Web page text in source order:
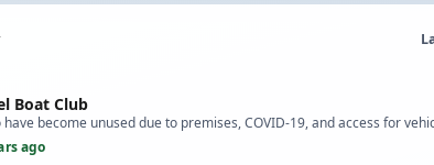
Boat Club
have become unused due to premises, COVID-19, and access for
ago